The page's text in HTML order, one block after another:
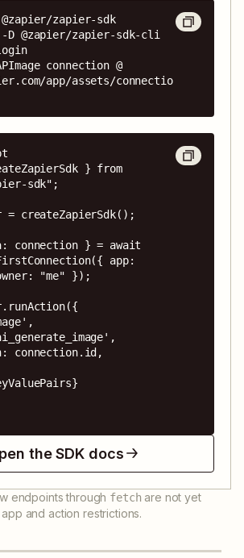
zapier-sdk
@zapier/zapier-sdk-cli
connection @
app/assets/connectio
} from
sdk";
= createZapierSdk();
connection } = await
app:
"me" });
the SDK docs
endpoints through fetch are not yet
and action restrictions.